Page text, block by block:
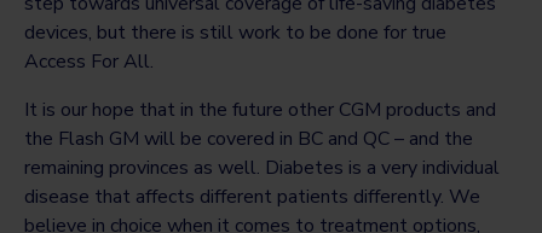
devices, but there is still work to be done for true
Access For All.
It is our hope that in the future other CGM products and
the Flash GM will be covered in BC and QC – and the
remaining provinces as well. Diabetes is a very individual
disease that affects different patients differently. We
believe in choice when it comes to treatment options,